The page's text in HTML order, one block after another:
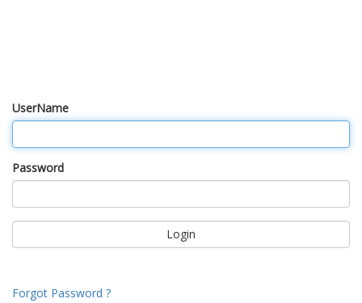
UserName
Password
Forgot Password ?